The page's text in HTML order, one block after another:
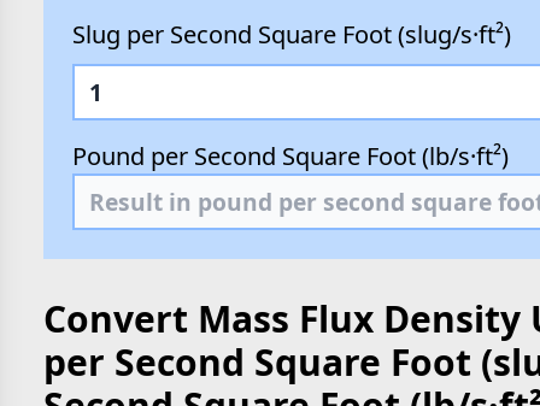
Slug per Second Square Foot (slug/s·ft²)
Pound per Second Square Foot (lb/s·ft²)
Convert Mass Flux
per Second Square Foot